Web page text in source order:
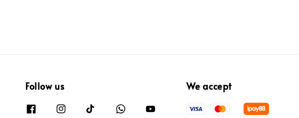
Follow us We accept